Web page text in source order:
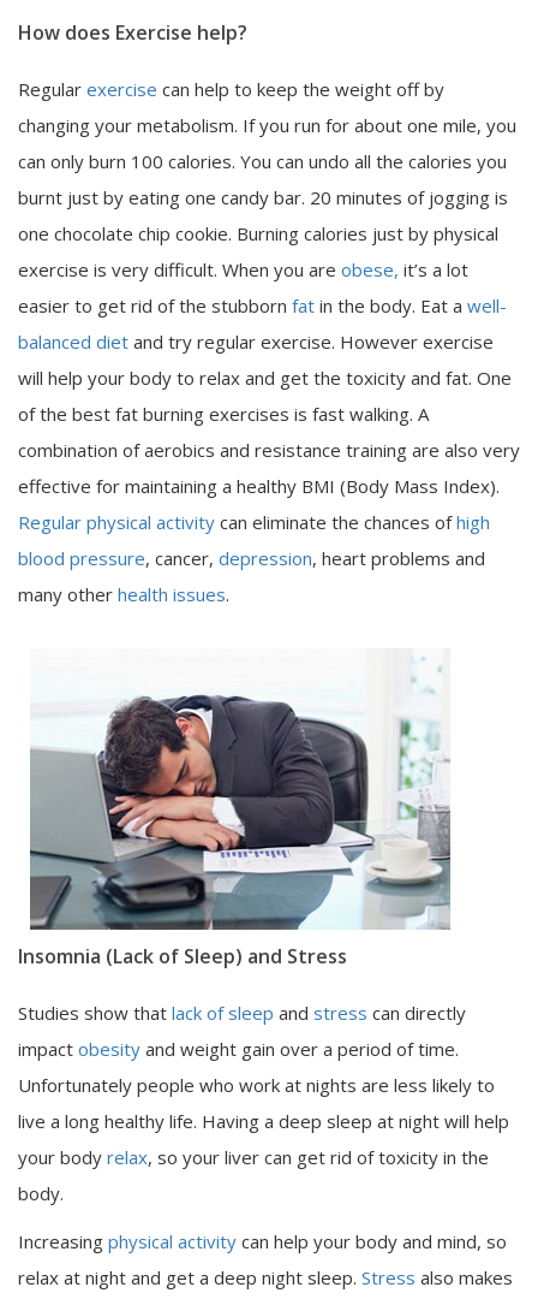
How does Exercise help?
Regular exercise can help to keep the weight off by
changing your metabolism. If you run for about one mile, you
can only burn 100 calories. You can undo all the calories you
burnt just by eating one candy bar. 20 minutes of jogging is
one chocolate chip cookie. Burning calories just by physical
exercise is very difficult. When you are obese, it’s a lot
easier to get rid of the stubborn fat in the body. Eat a well-
balanced diet and try regular exercise. However exercise
will help your body to relax and get the toxicity and fat. One
of the best fat burning exercises is fast walking. A
combination of aerobics and resistance training are also very
effective for maintaining a healthy BMI (Body Mass Index).
Regular physical activity can eliminate the chances ofhigh
blood pressure, cancer, depression, heart problems and
many other health issues.
Insomnia (Lack of Sleep) and Stress
Studies show that lack of sleep and stress can directly
impact obesity and weight gain over a period of time.
Unfortunately people who work at nights are less likely to
live a long healthy life. Having a deep sleep at night will help
your body relax, so your liver can get rid of toxicity in the
body.
Increasing physical activity can help your body and mind, so
relax at night and get a deep night sleep. Stress also makes